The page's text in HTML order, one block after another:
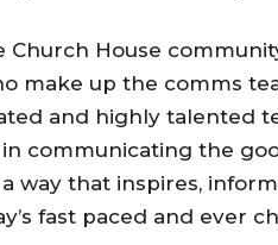
Church House
make up the comms
and highly talented
communicating the
way that inspires,
fast paced and ever